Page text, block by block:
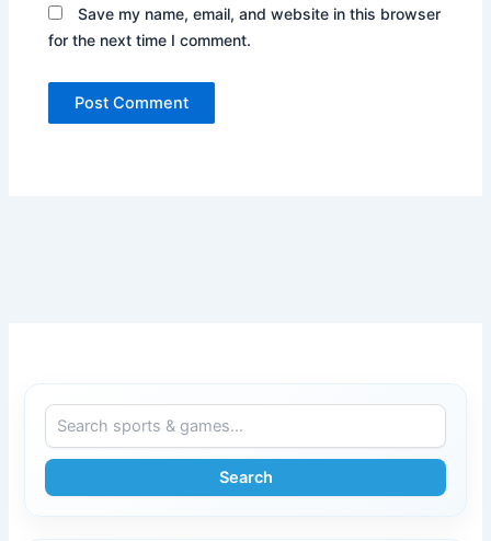
Save my name, email, and website in this browser
for the next time I comment.
Search